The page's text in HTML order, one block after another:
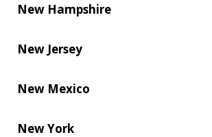
New Hampshire
New Jersey
New Mexico
New York